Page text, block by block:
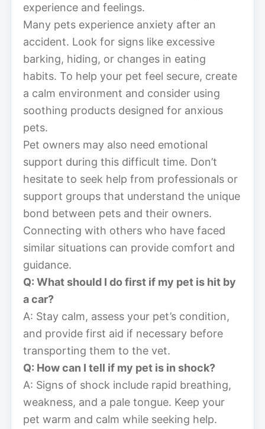
experience and feelings.
Many pets experience anxiety after an
accident. Look for signs like excessive
barking, hiding, or changes in eating
habits. To help your pet feel secure, create
a calm environment and consider using
soothing products designed for anxious
pets.
Pet owners may also need emotional
support during this difficult time. Don’t
hesitate to seek help from professionals or
support groups that understand the unique
bond between pets and their owners.
Connecting with others who have faced
similar situations can provide comfort and
guidance.
Q: What should I do first if my pet is hit by
a car?
A: Stay calm, assess your pet’s condition,
and provide first aid if necessary before
transporting them to the vet.
Q: How can I tell if my pet is in shock?
A: Signs of shock include rapid breathing,
weakness, and a pale tongue. Keep your
pet warm and calm while seeking help.